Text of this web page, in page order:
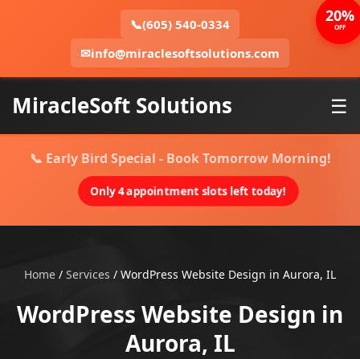
📞(605) 540-0334
✉info@miraclesoftsolutions.com
MiracleSoft Solutions ☰
📞 Early Bird Special - Book Tomorrow Morning!
Only 4 appointment slots left today!
Home / Services / WordPress Website Design in Aurora, IL
WordPress Website Design in
Aurora, IL
20%
OFF